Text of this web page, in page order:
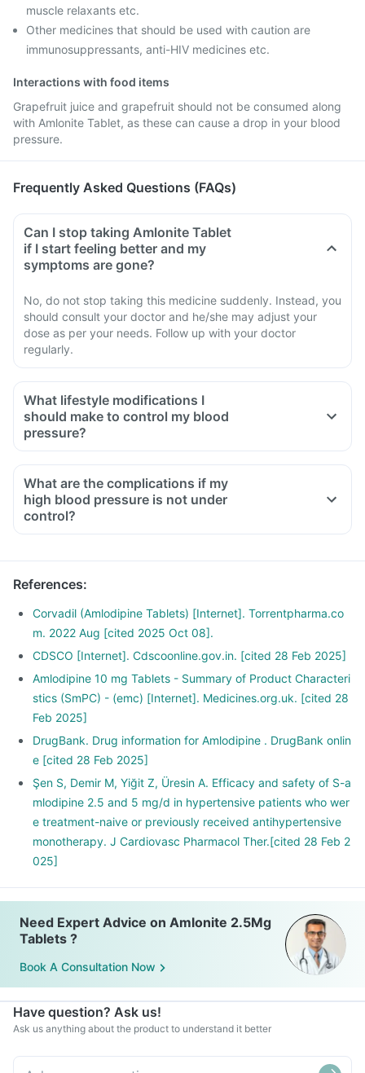
muscle relaxants etc.
Other medicines that should be used with caution are
immunosuppressants, anti-HIV medicines etc.
Interactions with food items
Grapefruit juice and grapefruit should not be consumed along
with Amlonite Tablet, as these can cause a drop in your blood
pressure.
Frequently Asked Questions (FAQs)
Can I stop taking Amlonite Tablet
if I start feeling better and my
symptoms are gone?
No, do not stop taking this medicine suddenly. Instead, you
should consult your doctor and he/she may adjust your
dose as per your needs. Follow up with your doctor
regularly.
What lifestyle modifications I
should make to control my blood
pressure?
What are the complications if my
high blood pressure is not under
control?
References:
Corvadil (Amlodipine Tablets) [Internet]. Torrentpharma.co
m. 2022 Aug [cited 2025 Oct 08].
CDSCO [Internet]. Cdscoonline.gov.in. [cited 28 Feb 2025]
Amlodipine 10 mg Tablets - Summary of Product Characteri
stics (SmPC) - (emc) [Internet]. Medicines.org.uk. [cited 28
Feb 2025]
DrugBank. Drug information for Amlodipine . DrugBank onlin
e [cited 28 Feb 2025]
Şen S, Demir M, Yiğit Z, Üresin A. Efficacy and safety of S-a
mlodipine 2.5 and 5 mg/d in hypertensive patients who wer
e treatment-naive or previously received antihypertensive
monotherapy. J Cardiovasc Pharmacol Ther.[cited 28 Feb 2
025]
Need Expert Advice on Amlonite 2.5Mg
Tablets ?
Book A Consultation Now
Have question? Ask us!
Ask us anything about the product to understand it better